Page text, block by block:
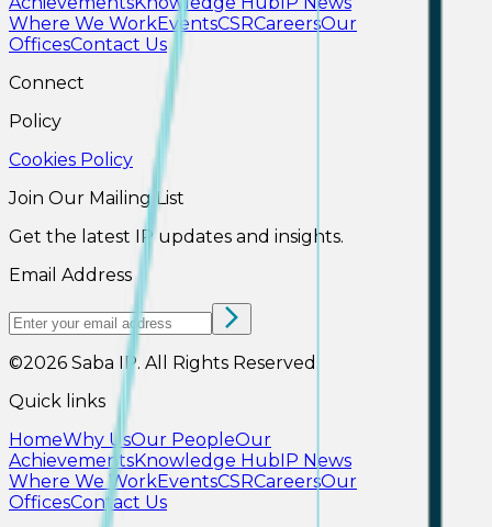
Where We WorkEventsCSRCareersOur
OfficesContact Us
Connect
Policy
Cookies Policy
Join Our Mailing List
Get the latest IP updates and insights.
Email Address
©2026 Saba IP. All Rights Reserved.
Quick links
HomeWhy UsOur PeopleOur
AchievementsKnowledge HubIP News
Where We WorkEventsCSRCareersOur
OfficesContact Us